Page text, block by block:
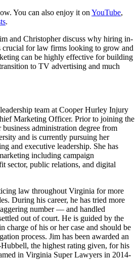
You can also enjoy it on YouTube,
.
and Christopher discuss why hiring in-
crucial for law firms looking to grow and
can be highly effective for building
to TV advertising and much
team at Cooper Hurley Injury
Marketing Officer. Prior to joining the
administration degree from
and is currently pursuing her
and executive leadership. She has
including campaign
sector, public relations, and digital
law throughout Virginia for more
During his career, he has tried more
number — and handled
out of court. He is guided by the
charge of his or her case and should be
process. Jim has been awarded an
the highest rating given, for his
in Virginia Super Lawyers in 2014-